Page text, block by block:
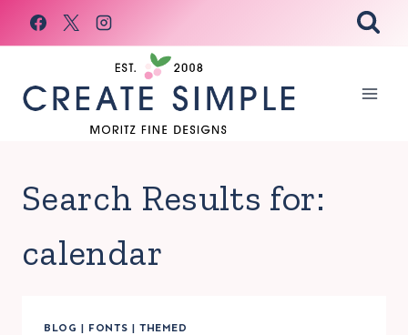
Skip
to
Search Results for:
calendar
BLOG | FONTS |THEMED